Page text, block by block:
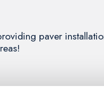
paver